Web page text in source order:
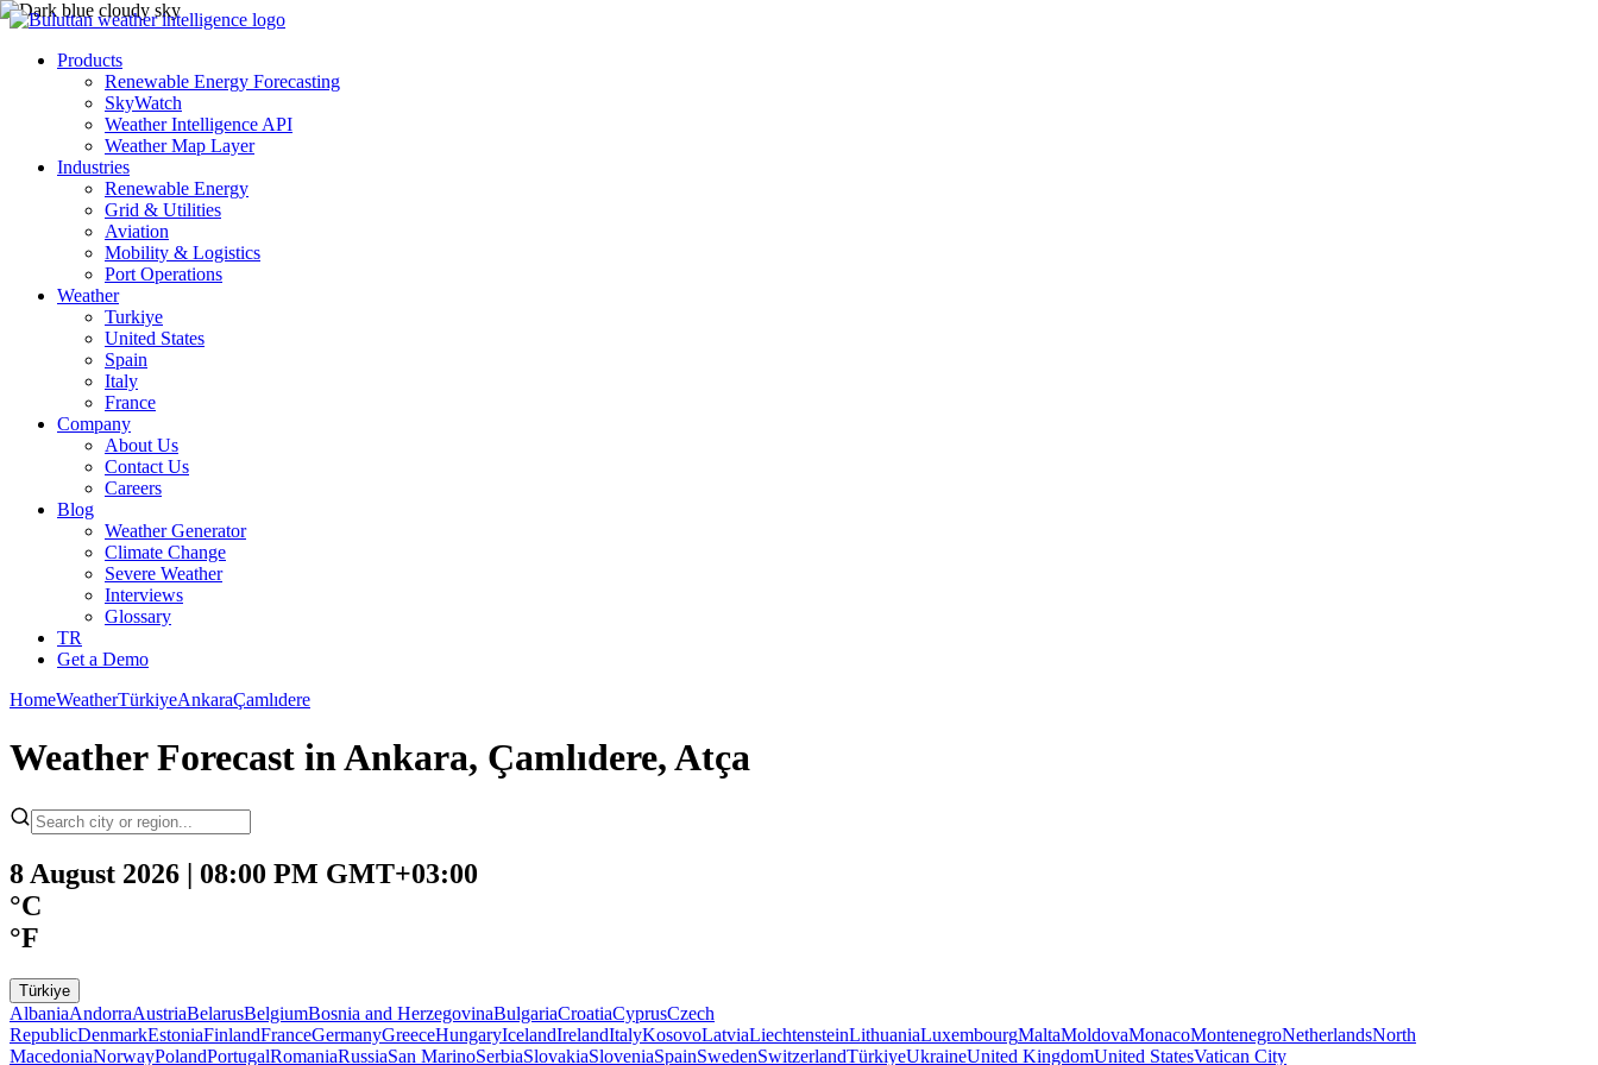
Products
Renewable Energy Forecasting
SkyWatch
Weather Intelligence API
Weather Map Layer
Industries
Renewable Energy
Grid & Utilities
Aviation
Mobility & Logistics
Port Operations
Weather
Turkiye
United States
Spain
Italy
France
Company
About Us
Contact Us
Careers
Blog
Weather Generator
Climate Change
Severe Weather
Interviews
Glossary
TR
Get a Demo
HomeWeatherTürkiyeAnkaraÇamlıdere
Weather Forecast in Ankara, Çamlıdere, Atça
8 August 2026 | 08:00 PM GMT+03:00
°C
°F
Türkiye
AlbaniaAndorraAustriaBelarusBelgiumBosnia and HerzegovinaBulgariaCroatiaCyprusCzech
RepublicDenmarkEstoniaFinlandFranceGermanyGreeceHungaryIcelandIrelandItalyKosovoLatviaLiechtensteinLithuaniaLuxembourgMaltaMoldovaMonacoMontenegroNetherlandsNorth
MacedoniaNorwayPolandPortugalRomaniaRussiaSan MarinoSerbiaSlovakiaSloveniaSpainSwedenSwitzerlandTürkiyeUkraineUnited KingdomUnited StatesVatican City